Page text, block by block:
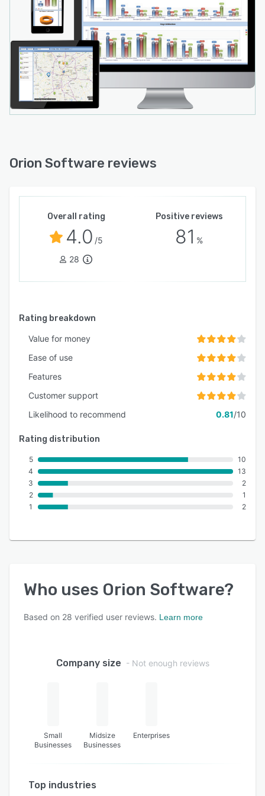
Orion Software reviews
Overall rating
4.0 /5
28
Positive reviews
81 %
Rating breakdown
Value for money
Ease of use
Features
Customer support
Likelihood to recommend
0.81/10
Rating distribution
5
4
3
2
1
10
13
2
1
2
Who uses Orion Software?
Based on 28 verified user reviews. Learn more
Company size - Not enough reviews
Small
Businesses
Midsize
Businesses
Enterprises
Top industries